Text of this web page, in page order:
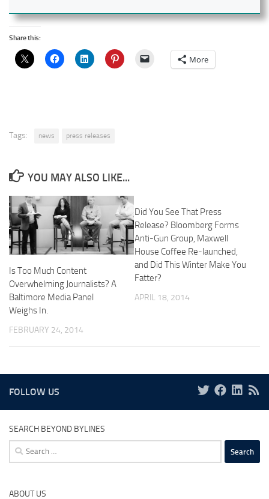
Share this:
More
Tags: news press releases
YOU MAY ALSO LIKE...
Is Too Much Content
Overwhelming Journalists? A
Baltimore Media Panel
Weighs In.
FEBRUARY 24, 2014
Did You See That Press
Release? Bloomberg Forms
Anti-Gun Group, Maxwell
House Coffee Re-launched,
and Did This Winter Make You
Fatter?
APRIL 18, 2014
FOLLOW US
SEARCH BEYOND BYLINES
Search
for:
ABOUT US